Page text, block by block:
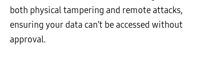
both physical tampering and remote attacks,
ensuring your data can’t be accessed without
approval.